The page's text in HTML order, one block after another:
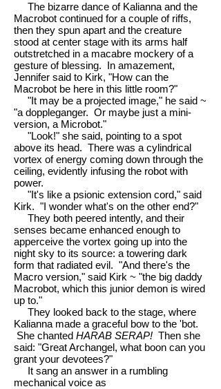
The bizarre dance of Kalianna and the
Macrobot continued for a couple of riffs,
then they spun apart and the creature
stood at center stage with its arms half
outstretched in a macabre mockery of a
gesture of blessing. In amazement,
Jennifer said to Kirk, "How can the
Macrobot be here in this little room?"
"It may be a projected image," he said ~
"a doppleganger. Or maybe just a mini-
version, a Microbot."
"Look!" she said, pointing to a spot
above its head. There was a cylindrical
vortex of energy coming down through the
ceiling, evidently infusing the robot with
power.
"It's like a psionic extension cord," said
Kirk. "I wonder what's on the other end?"
They both peered intently, and their
senses became enhanced enough to
apperceive the vortex going up into the
night sky to its source: a towering dark
form that radiated evil. "And there's the
Macro version," said Kirk ~ "the big daddy
Macrobot, which this junior demon is wired
up to."
They looked back to the stage, where
Kalianna made a graceful bow to the 'bot.
She chanted HARAB SERAP! Then she
said: "Great Archangel, what boon can you
grant your devotees?"
It sang an answer in a rumbling
mechanical voice as